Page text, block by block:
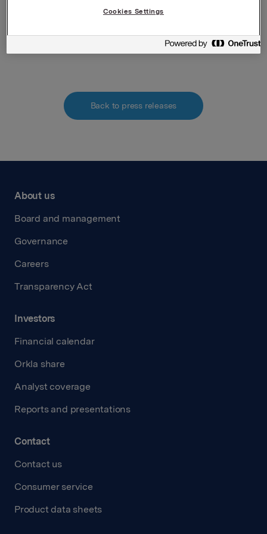
Securities Trading Act)
Back to press releases
About us
Board and management
Governance
Careers
Transparency Act
Investors
Financial calendar
Orkla share
Analyst coverage
Reports and presentations
Contact
Contact us
Consumer service
Product data sheets
Cookies Settings